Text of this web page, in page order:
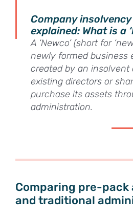
Company
explained: What is a
A ‘Newco’ (short for
newly formed business
created by an insolvent
existing directors or
purchase its assets
administration.
Comparing pre-
and traditional